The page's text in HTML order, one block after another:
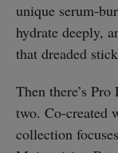
unique serum-
hydrate deeply,
that dreaded
Then there’s
two. Co-created
collection